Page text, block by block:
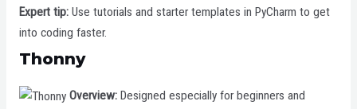
Expert tip:Use tutorials and starter templates in PyCharm to get
into coding faster.
Thonny
Overview:Designed especially for beginners and